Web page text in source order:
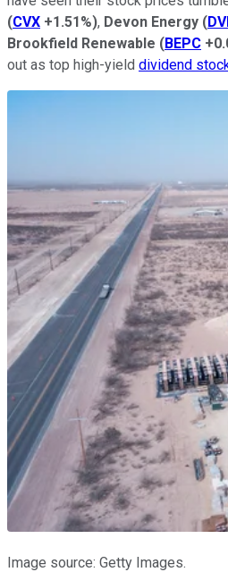
(CVX +1.51%), Devon Energy (
Brookfield Renewable (BEPC
out as top high-yield dividend
Image source: Getty Images.